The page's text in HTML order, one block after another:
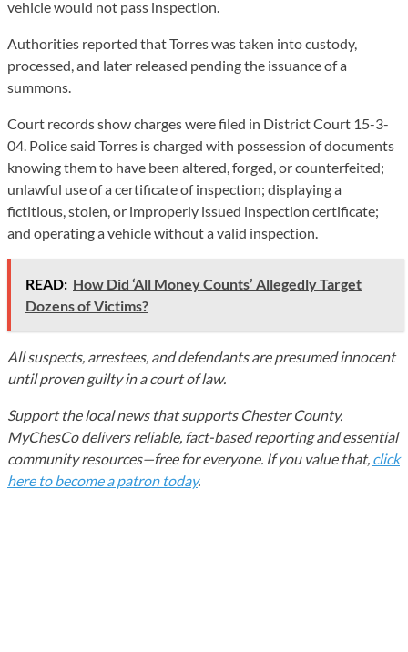
vehicle would not pass inspection.
Authorities reported that Torres was taken into custody,
processed, and later released pending the issuance of a
summons.
Court records show charges were filed in District Court 15-3-
04. Police said Torres is charged with possession of documents
knowing them to have been altered, forged, or counterfeited;
unlawful use of a certificate of inspection; displaying a
fictitious, stolen, or improperly issued inspection certificate;
and operating a vehicle without a valid inspection.
READ: How Did ‘All Money Counts’ Allegedly Target
Dozens of Victims?
All suspects, arrestees, and defendants are presumed innocent
until proven guilty in a court of law.
Support the local news that supports Chester County.
MyChesCo delivers reliable, fact-based reporting and essential
community resources—free for everyone. If you value that, click
here to become a patron today.